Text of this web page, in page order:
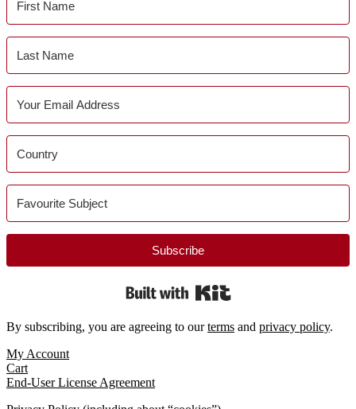
Subscribe
By subscribing, you are agreeing to ourterms and privacy policy.
Footer
My Account
Cart
End-User License Agreement